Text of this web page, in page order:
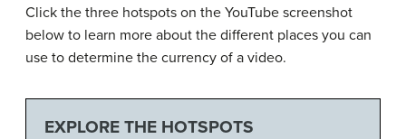
Click the three hotspots on the YouTube screenshot
below to learn more about the different places you can
use to determine the currency of a video.
EXPLORE THE HOTSPOTS